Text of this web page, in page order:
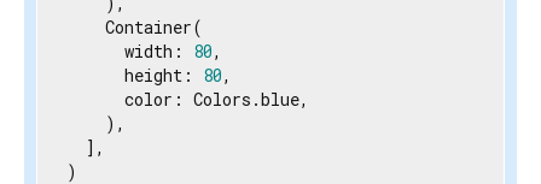
    Container(
      width:
80,
      height:
80,
      color: Colors.blue,
    ),
  ],
)